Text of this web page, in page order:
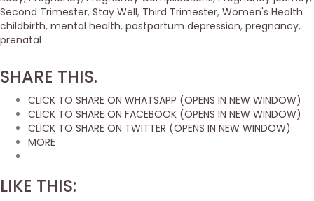
Second Trimester, Stay Well, Third Trimester, Women's Health
childbirth, mental health, postpartum depression, pregnancy,
prenatal
SHARE THIS.
CLICK TO SHARE ON WHATSAPP (OPENS IN NEW WINDOW)
CLICK TO SHARE ON FACEBOOK (OPENS IN NEW WINDOW)
CLICK TO SHARE ON TWITTER (OPENS IN NEW WINDOW)
MORE
LIKE THIS: